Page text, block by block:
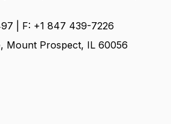
| F: +1 847 439-7226
Mount Prospect, IL 60056